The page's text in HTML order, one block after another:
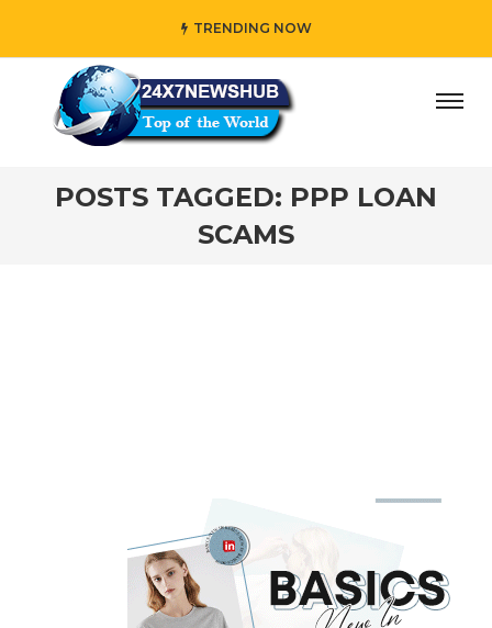
TRENDING NOW
who reflects “Family” principles while adding her
POSTS TAGGED: PPP LOAN
SCAMS